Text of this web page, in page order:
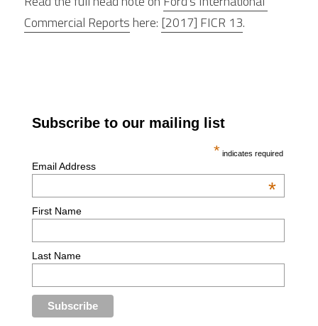
Commercial Reports here: [2017] FICR 13.